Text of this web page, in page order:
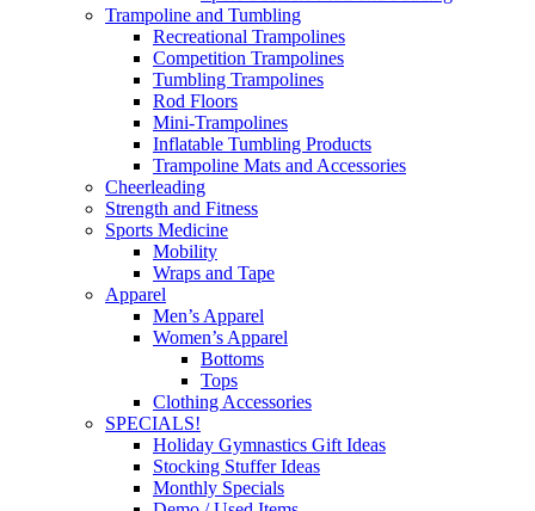
Trampoline and Tumbling
Recreational Trampolines
Competition Trampolines
Tumbling Trampolines
Rod Floors
Mini-Trampolines
Inflatable Tumbling Products
Trampoline Mats and Accessories
Cheerleading
Strength and Fitness
Sports Medicine
Mobility
Wraps and Tape
Apparel
Men’s Apparel
Women’s Apparel
Bottoms
Tops
Clothing Accessories
SPECIALS!
Holiday Gymnastics Gift Ideas
Stocking Stuffer Ideas
Monthly Specials